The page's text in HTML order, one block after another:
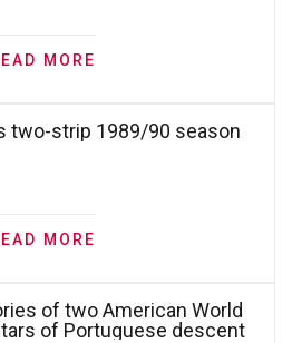
MORE
two-strip 1989/90 season
MORE
of two American World
of Portuguese descent